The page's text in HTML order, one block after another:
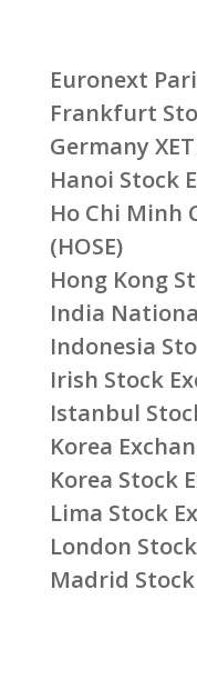
Euronext
Frankfurt
Germany
Hanoi Stock
Ho Chi Minh
(HOSE)
Hong Kong
India
Indonesia
Irish Stock
Istanbul
Korea
Korea Stock
Lima Stock
London
Madrid Stock